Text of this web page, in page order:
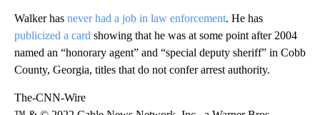
Walker has never had a job in law enforcement. He has
publicized a card showing that he was at some point after 2004
named an “honorary agent” and “special deputy sheriff” in Cobb
County, Georgia, titles that do not confer arrest authority.
The-CNN-Wire